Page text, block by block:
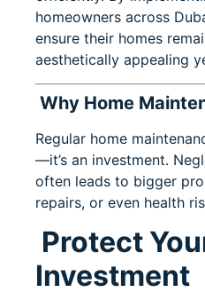
homeowners across
ensure their homes
aesthetically appealing
Why Home
Regular home
—it’s an investment.
often leads to bigger
repairs, or even health
Protect
Investment